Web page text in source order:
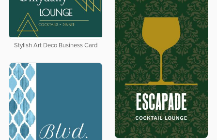
Stylish Art Deco Business Card